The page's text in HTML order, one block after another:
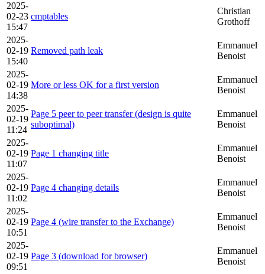
2025-
02-23
15:47
cmptables
Christian
Grothoff
2025-
02-19
15:40
Removed path leak
Emmanuel
Benoist
2025-
02-19
14:38
More or less OK for a first version
Emmanuel
Benoist
2025-
02-19
11:24
Page 5 peer to peer transfer (design is quite
suboptimal)
Emmanuel
Benoist
2025-
02-19
11:07
Page 1 changing title
Emmanuel
Benoist
2025-
02-19
11:02
Page 4 changing details
Emmanuel
Benoist
2025-
02-19
10:51
Page 4 (wire transfer to the Exchange)
Emmanuel
Benoist
2025-
02-19
09:51
Page 3 (download for browser)
Emmanuel
Benoist